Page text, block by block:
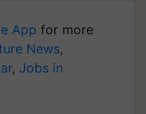
App for more
News,
, Jobs in